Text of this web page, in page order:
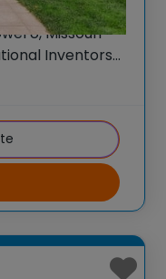
New 2026
Missouri
Inventors
summer